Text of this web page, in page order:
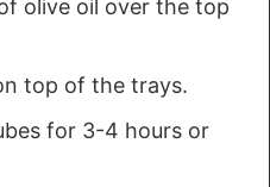
olive oil over the top
top of the trays.
for 3-4 hours or